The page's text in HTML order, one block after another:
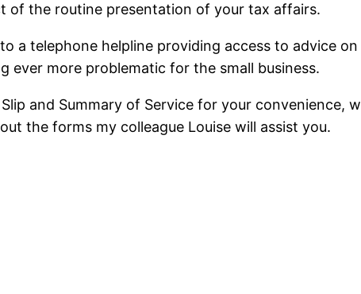
of the routine presentation of your tax affairs.
a telephone helpline providing access to advice
ever more problematic for the small business.
and Summary of Service for your convenience,
the forms my colleague Louise will assist you.